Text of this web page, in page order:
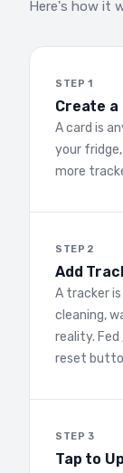
Here's how it
STEP 1
Create a
A card is
your
more
STEP 2
Add
A tracker
cleaning,
reality. Fed
reset
STEP 3
Tap to